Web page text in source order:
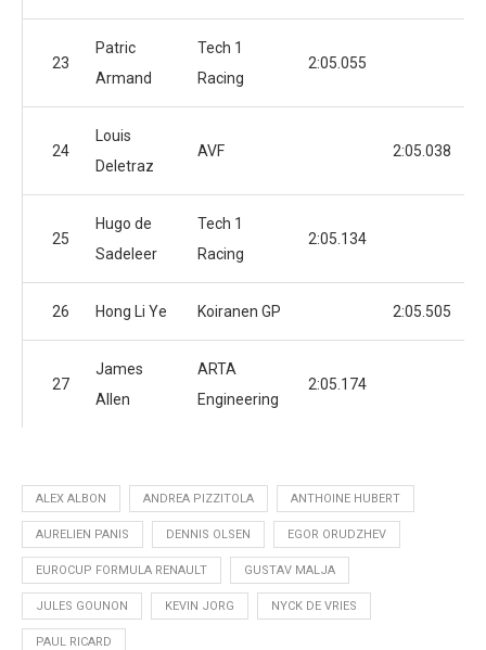
23
Patric
Armand
Tech 1
Racing
2:05.055
24
Louis
Deletraz
AVF 2:05.038
25
Hugo de
Sadeleer
Tech 1
Racing
2:05.134
26 Hong Li Ye Koiranen GP 2:05.505
27
James
Allen
ARTA
Engineering
2:05.174
ALEX ALBON ANDREA PIZZITOLA ANTHOINE HUBERT
AURELIEN PANIS DENNIS OLSEN EGOR ORUDZHEV
EUROCUP FORMULA RENAULT GUSTAV MALJA
JULES GOUNON KEVIN JORG NYCK DE VRIES
PAUL RICARD